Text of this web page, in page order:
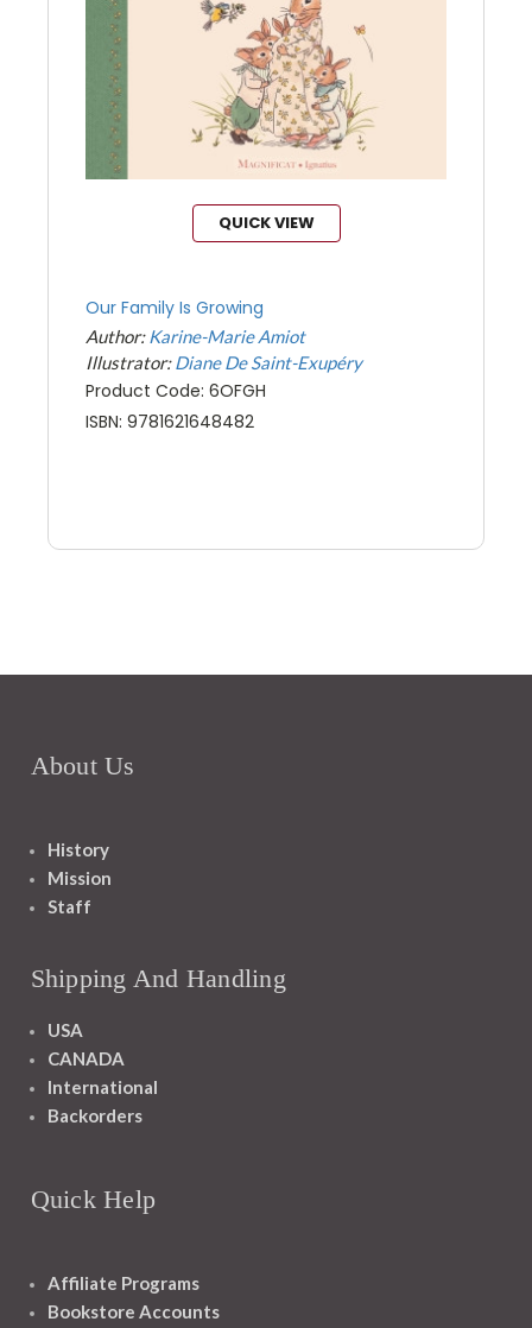
QUICK VIEW
Our Family Is Growing
Author:Karine-Marie Amiot
Illustrator:Diane De Saint-Exupéry
Product Code: 6OFGH
ISBN: 9781621648482
About Us
History
Mission
Staff
Shipping And Handling
USA
CANADA
International
Backorders
Quick Help
Affiliate Programs
Bookstore Accounts